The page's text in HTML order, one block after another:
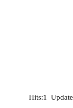
Hits:1